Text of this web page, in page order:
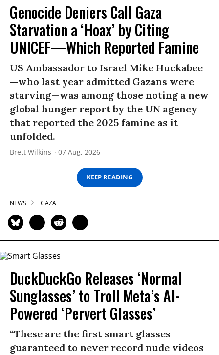
Genocide Deniers Call Gaza
Starvation a ‘Hoax’ by Citing
UNICEF—Which Reported Famine
US Ambassador to Israel Mike Huckabee
—who last year admitted Gazans were
starving—was among those noting a new
global hunger report by the UN agency
that reported the 2025 famine as it
unfolded.
Brett Wilkins 07 Aug, 2026
KEEP READING
NEWS GAZA
DuckDuckGo Releases ‘Normal
Sunglasses’ to Troll Meta’s AI-
Powered ‘Pervert Glasses’
“These are the first smart glasses
guaranteed to never record nude videos